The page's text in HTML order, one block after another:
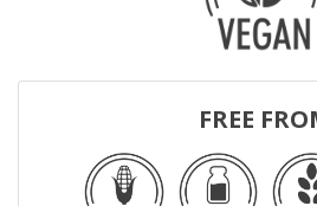
FREE